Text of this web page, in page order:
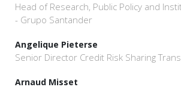
Head of Research, Public Policy and
- Grupo Santander
Angelique Pieterse
Senior Director Credit Risk Sharing
Arnaud Misset